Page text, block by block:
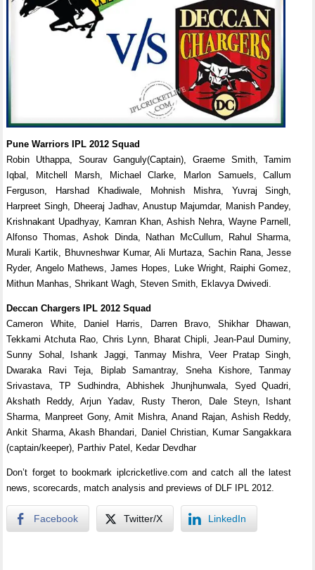
Pune Warriors IPL 2012 Squad
Robin Uthappa, Sourav Ganguly(Captain), Graeme Smith, Tamim
Iqbal, Mitchell Marsh, Michael Clarke, Marlon Samuels, Callum
Ferguson, Harshad Khadiwale, Mohnish Mishra, Yuvraj Singh,
Harpreet Singh, Dheeraj Jadhav, Anustup Majumdar, Manish Pandey,
Krishnakant Upadhyay, Kamran Khan, Ashish Nehra, Wayne Parnell,
Alfonso Thomas, Ashok Dinda, Nathan McCullum, Rahul Sharma,
Murali Kartik, Bhuvneshwar Kumar, Ali Murtaza, Sachin Rana, Jesse
Ryder, Angelo Mathews, James Hopes, Luke Wright, Raiphi Gomez,
Mithun Manhas, Shrikant Wagh, Steven Smith, Eklavya Dwivedi.
Deccan Chargers IPL 2012 Squad
Cameron White, Daniel Harris, Darren Bravo, Shikhar Dhawan,
Tekkami Atchuta Rao, Chris Lynn, Bharat Chipli, Jean-Paul Duminy,
Sunny Sohal, Ishank Jaggi, Tanmay Mishra, Veer Pratap Singh,
Dwaraka Ravi Teja, Biplab Samantray, Sneha Kishore, Tanmay
Srivastava, TP Sudhindra, Abhishek Jhunjhunwala, Syed Quadri,
Akshath Reddy, Arjun Yadav, Rusty Theron, Dale Steyn, Ishant
Sharma, Manpreet Gony, Amit Mishra, Anand Rajan, Ashish Reddy,
Ankit Sharma, Akash Bhandari, Daniel Christian, Kumar Sangakkara
(captain/keeper), Parthiv Patel, Kedar Devdhar
Don’t forget to bookmark iplcricketlive.com and catch all the latest
news, scorecards, match analysis and previews of DLF IPL 2012.
Facebook Twitter/X LinkedIn